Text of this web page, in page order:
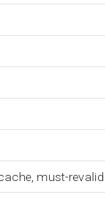
must-